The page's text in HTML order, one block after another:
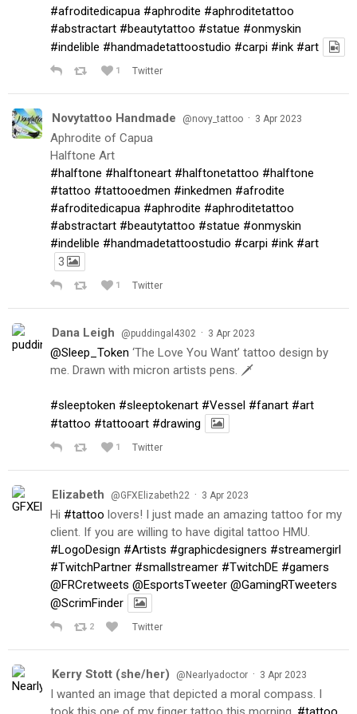
#afroditedicapua #aphrodite #aphroditetattoo
#abstractart #beautytattoo #statue #onmyskin
#indelible #handmadetattoostudio #carpi #ink #art
1 Twitter
Novytattoo Handmade @novy_tattoo · 3 Apr 2023
Aphrodite of Capua
Halftone Art
#halftone #halftoneart #halftonetattoo #halftone
#tattoo #tattooedmen #inkedmen #afrodite
#afroditedicapua #aphrodite #aphroditetattoo
#abstractart #beautytattoo #statue #onmyskin
#indelible #handmadetattoostudio #carpi #ink #art
3
1 Twitter
Dana Leigh @puddingal4302 · 3 Apr 2023
@Sleep_Token ‘The Love You Want’ tattoo design by
me. Drawn with micron artists pens. 🗡
#sleeptoken #sleeptokenart #Vessel #fanart #art
#tattoo #tattooart #drawing
1 Twitter
Elizabeth @GFXElizabeth22 · 3 Apr 2023
Hi #tattoo lovers! I just made an amazing tattoo for my
client. If you are willing to have digital tattoo HMU.
#LogoDesign #Artists #graphicdesigners #streamergirl
#TwitchPartner #smallstreamer #TwitchDE #gamers
@FRCretweets @EsportsTweeter @GamingRTweeters
@ScrimFinder
2 Twitter
Kerry Stott (she/her) @Nearlyadoctor · 3 Apr 2023
I wanted an image that depicted a moral compass. I